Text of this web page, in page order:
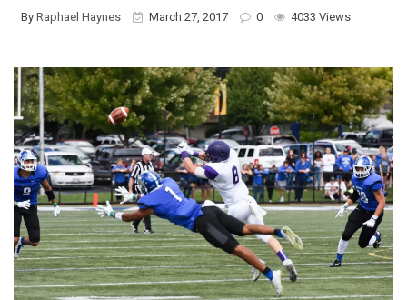
By Raphael Haynes March 27, 2017 0 4033 Views